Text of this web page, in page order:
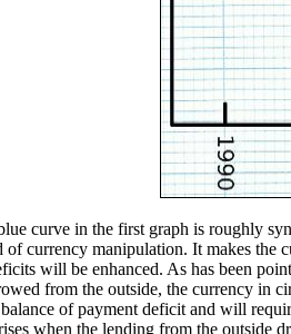
curve in the first graph is roughly
currency manipulation. It makes
will be enhanced. As has been
from the outside, the currency in
of payment deficit and will
when the lending from the outside